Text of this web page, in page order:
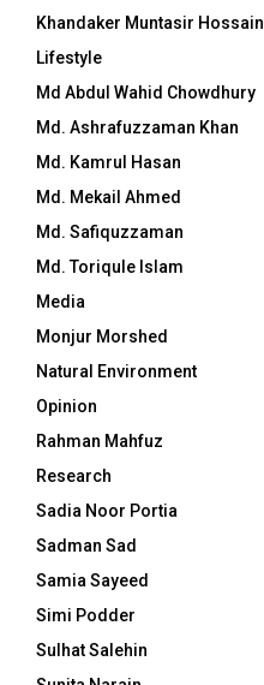
Khandaker Muntasir Hossain
Lifestyle
Md Abdul Wahid Chowdhury
Md. Ashrafuzzaman Khan
Md. Kamrul Hasan
Md. Mekail Ahmed
Md. Safiquzzaman
Md. Toriqule Islam
Media
Monjur Morshed
Natural Environment
Opinion
Rahman Mahfuz
Research
Sadia Noor Portia
Sadman Sad
Samia Sayeed
Simi Podder
Sulhat Salehin